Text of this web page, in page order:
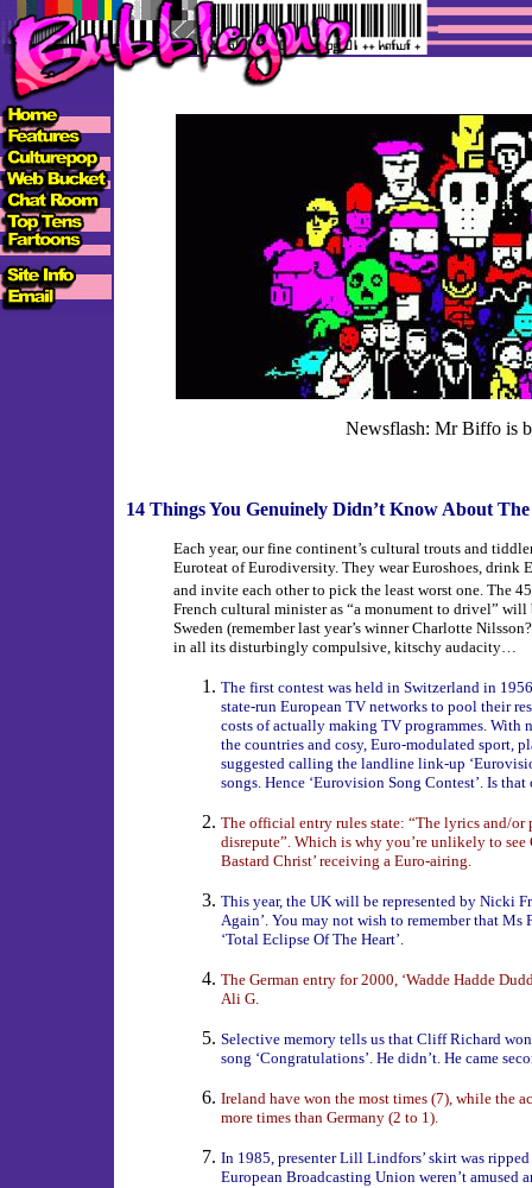
Newsflash: Mr Biffo is
14 Things You Genuinely Didn’t Know About
Each year, our fine continent’s cultural trouts and
Euroteat of Eurodiversity. They wear Euroshoes, drink
and invite each other to pick the least worst one. The 45
French cultural minister as “a monument to drivel”
Sweden (remember last year’s winner Charlotte
in all its disturbingly compulsive, kitschy audacity…
The first contest was held in Switzerland in
state-run European TV networks to pool their
costs of actually making TV programmes.
the countries and cosy, Euro-modulated sport,
suggested calling the landline link-up
songs. Hence ‘Eurovision Song Contest’. Is that
The official entry rules state: “The lyrics and/
disrepute”. Which is why you’re unlikely to
Bastard Christ’ receiving a Euro-airing.
This year, the UK will be represented by Nicki
Again’. You may not wish to remember that
‘Total Eclipse Of The Heart’.
The German entry for 2000, ‘Wadde Hadde
Ali G.
Selective memory tells us that Cliff Richard
song ‘Congratulations’. He didn’t. He came
Ireland have won the most times (7), while the
more times than Germany (2 to 1).
In 1985, presenter Lill Lindfors’ skirt was
European Broadcasting Union weren’t amused